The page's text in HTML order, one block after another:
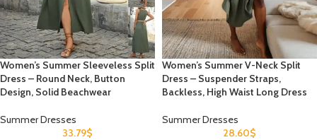
Women’s Summer Sleeveless Split
Dress – Round Neck, Button
Design, Solid Beachwear
Summer Dresses
33.79$
Women’s Summer V-Neck Split
Dress – Suspender Straps,
Backless, High Waist Long Dress
Summer Dresses
28.60$